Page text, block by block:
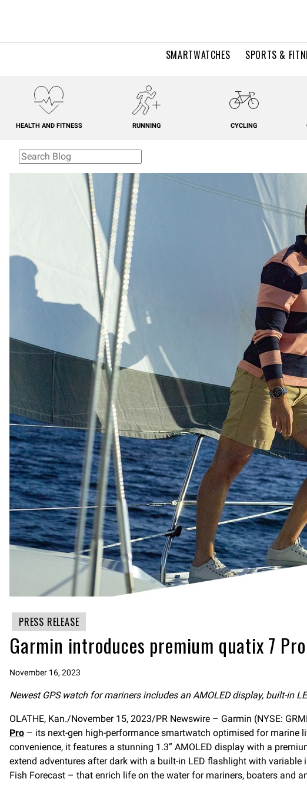
SMARTWATCHES SPORTS &
HEALTH AND FITNESS RUNNING CYCLING
PRESS RELEASE
Garmin introduces premium quatix 7
November 16, 2023
Newest GPS watch for mariners includes an AMOLED display, built-in
OLATHE, Kan./November 15, 2023/PR Newswire – Garmin (NYSE:
Pro – its next-gen high-performance smartwatch optimised for marine
convenience, it features a stunning 1.3” AMOLED display with a
extend adventures after dark with a built-in LED flashlight with
Fish Forecast – that enrich life on the water for mariners, boaters and